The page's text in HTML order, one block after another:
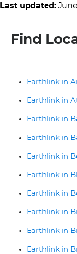
Last updated:
Find
Earthlink in
Earthlink in
Earthlink in
Earthlink in
Earthlink in
Earthlink in
Earthlink in
Earthlink in
Earthlink in
Earthlink in